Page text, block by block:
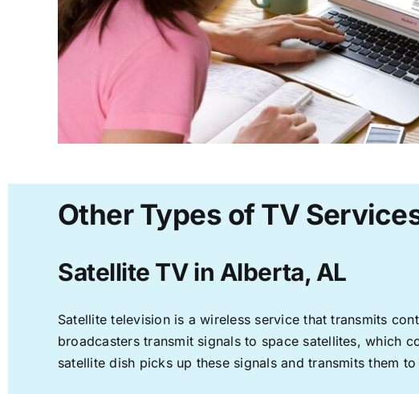
Other Types of TV
Satellite TV in Alberta, AL
Satellite television is a wireless service that transmits
broadcasters transmit signals to space satellites, which
satellite dish picks up these signals and transmits them